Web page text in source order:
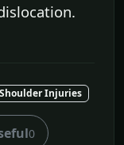
Shoulder Injuries
0